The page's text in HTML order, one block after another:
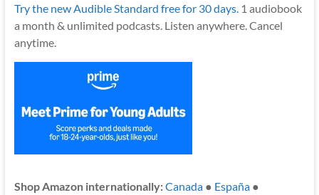
Try the new Audible Standard free for 30 days. 1 audiobook
a month & unlimited podcasts. Listen anywhere. Cancel
anytime.
Shop Amazon internationally:Canada● España●